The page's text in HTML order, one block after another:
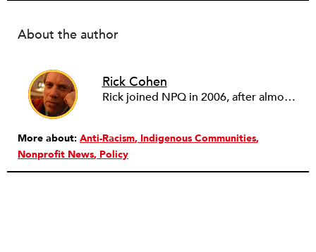
About the author
Rick Cohen
Rick joined NPQ in 2006, after almost eight years as the executive director of the National Committee for Responsive Philanthropy (NCRP). Before that he played various roles as a community worker and advisor to others doing community work. He also worked in government. Cohen pursued investigative and analytical articles, advocated for increased philanthropic giving and access for disenfranchised constituencies, and promoted increased philanthropic and nonprofit accountability.
More about: Anti-Racism Indigenous Communities
Nonprofit News Policy